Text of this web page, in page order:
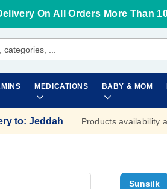
On All Orders More Than
MEDICATIONS BABY & MOM
to: Jeddah Products availability
Sunsilk